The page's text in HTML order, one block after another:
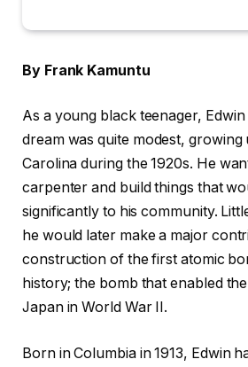
By Frank Kamuntu
As a young black teenager, Edwin
dream was quite modest, growing
Carolina during the 1920s. He
carpenter and build things that
significantly to his community.
he would later make a major
construction of the first atomic
history; the bomb that enabled
Japan in World War II.
Born in Columbia in 1913, Edwin